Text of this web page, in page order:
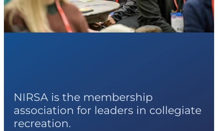
NIRSA is the membership
association for leaders in collegiate
recreation.